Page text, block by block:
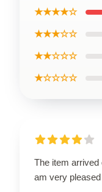
★★★★☆
★★★☆☆
★★☆☆☆
★☆☆☆☆
The item
am very